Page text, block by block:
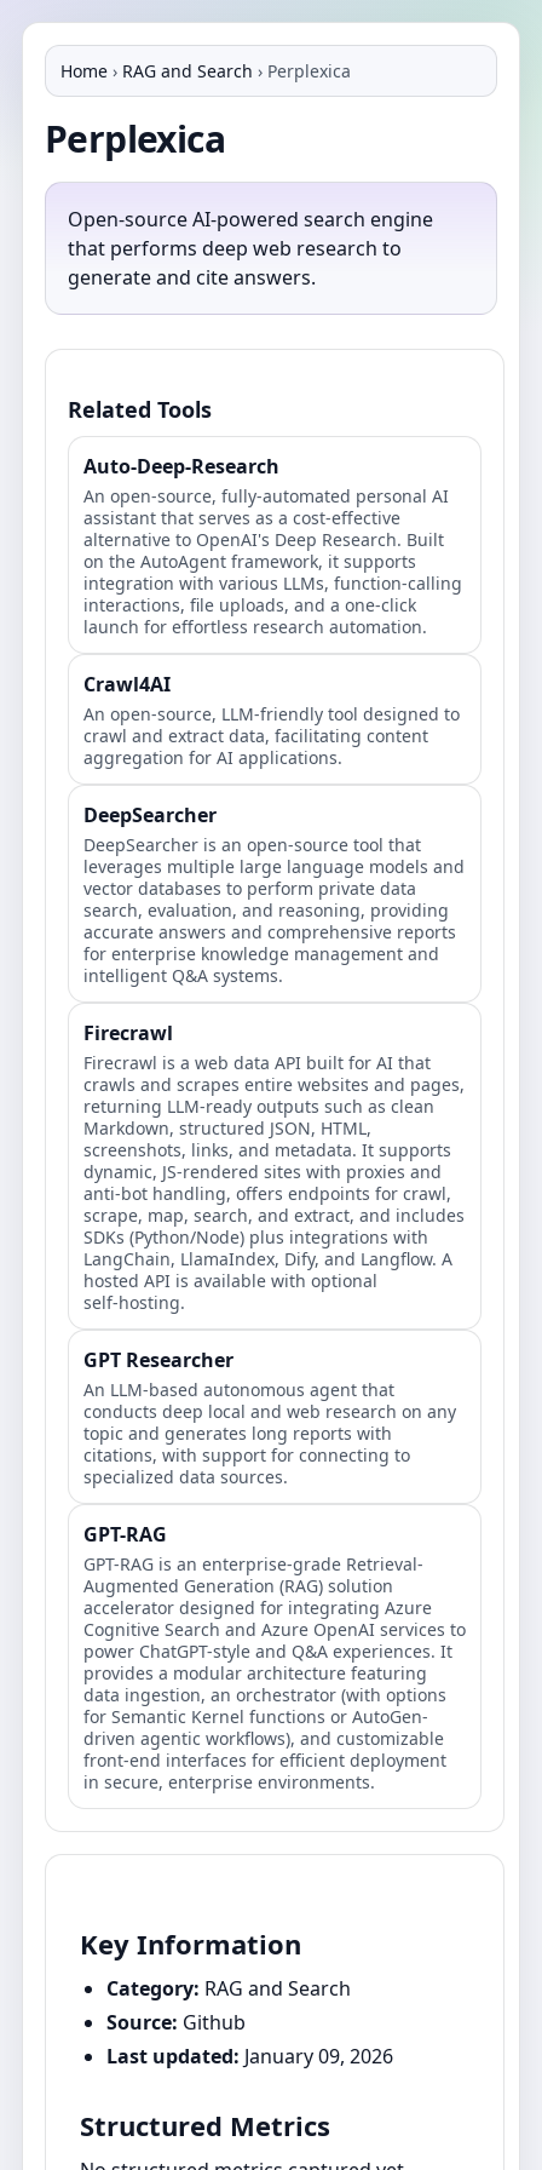
Home › RAG and Search › Perplexica
Perplexica
Open-source AI-powered search engine
that performs deep web research to
generate and cite answers.
Key Information
Category: RAG and Search
Source: Github
Last updated: January 09, 2026
Structured Metrics
Related Tools
Auto-Deep-Research
An open-source, fully-automated personal AI
assistant that serves as a cost-effective
alternative to OpenAI's Deep Research. Built
on the AutoAgent framework, it supports
integration with various LLMs, function-calling
interactions, file uploads, and a one-click
launch for effortless research automation.
Crawl4AI
An open-source, LLM-friendly tool designed to
crawl and extract data, facilitating content
aggregation for AI applications.
DeepSearcher
DeepSearcher is an open-source tool that
leverages multiple large language models and
vector databases to perform private data
search, evaluation, and reasoning, providing
accurate answers and comprehensive reports
for enterprise knowledge management and
intelligent Q&A systems.
Firecrawl
Firecrawl is a web data API built for AI that
crawls and scrapes entire websites and pages,
returning LLM‑ready outputs such as clean
Markdown, structured JSON, HTML,
screenshots, links, and metadata. It supports
dynamic, JS‑rendered sites with proxies and
anti‑bot handling, offers endpoints for crawl,
scrape, map, search, and extract, and includes
SDKs (Python/Node) plus integrations with
LangChain, LlamaIndex, Dify, and Langflow. A
hosted API is available with optional
self‑hosting.
GPT Researcher
An LLM-based autonomous agent that
conducts deep local and web research on any
topic and generates long reports with
citations, with support for connecting to
specialized data sources.
GPT-RAG
GPT-RAG is an enterprise-grade Retrieval-
Augmented Generation (RAG) solution
accelerator designed for integrating Azure
Cognitive Search and Azure OpenAI services to
power ChatGPT-style and Q&A experiences. It
provides a modular architecture featuring
data ingestion, an orchestrator (with options
for Semantic Kernel functions or AutoGen-
driven agentic workflows), and customizable
front-end interfaces for efficient deployment
in secure, enterprise environments.